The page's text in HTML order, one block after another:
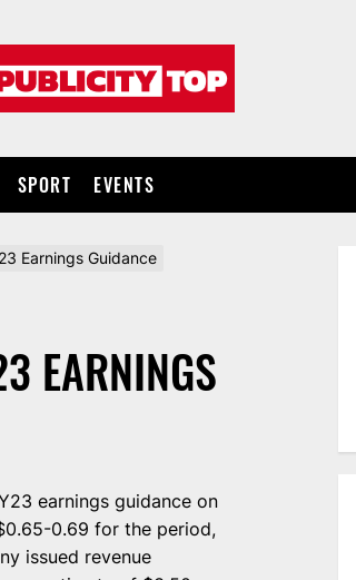
SPORT EVENTS
Earnings Guidance
EARNINGS
earnings guidance on
0.69 for the period,
issued revenue